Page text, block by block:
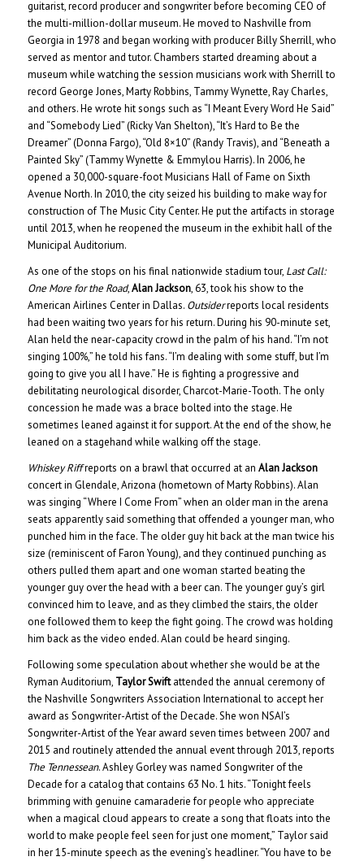
guitarist, record producer and songwriter before becoming CEO of
the multi-million-dollar museum. He moved to Nashville from
Georgia in 1978 and began working with producer Billy Sherrill, who
served as mentor and tutor. Chambers started dreaming about a
museum while watching the session musicians work with Sherrill to
record George Jones, Marty Robbins, Tammy Wynette, Ray Charles,
and others. He wrote hit songs such as “I Meant Every Word He Said”
and “Somebody Lied” (Ricky Van Shelton), “It’s Hard to Be the
Dreamer” (Donna Fargo), “Old 8×10” (Randy Travis), and “Beneath a
Painted Sky” (Tammy Wynette & Emmylou Harris). In 2006, he
opened a 30,000-square-foot Musicians Hall of Fame on Sixth
Avenue North. In 2010, the city seized his building to make way for
construction of The Music City Center. He put the artifacts in storage
until 2013, when he reopened the museum in the exhibit hall of the
Municipal Auditorium.
As one of the stops on his final nationwide stadium tour, Last Call:
One More for the Road,Alan Jackson, 63, took his show to the
American Airlines Center in Dallas. Outsiderreports local residents
had been waiting two years for his return. During his 90-minute set,
Alan held the near-capacity crowd in the palm of his hand. “I’m not
singing 100%,” he told his fans. “I’m dealing with some stuff, but I’m
going to give you all I have.” He is fighting a progressive and
debilitating neurological disorder, Charcot-Marie-Tooth. The only
concession he made was a brace bolted into the stage. He
sometimes leaned against it for support. At the end of the show, he
leaned on a stagehand while walking off the stage.
Whiskey Riffreports on a brawl that occurred at an Alan Jackson
concert in Glendale, Arizona (hometown of Marty Robbins). Alan
was singing “Where I Come From” when an older man in the arena
seats apparently said something that offended a younger man, who
punched him in the face. The older guy hit back at the man twice his
size (reminiscent of Faron Young), and they continued punching as
others pulled them apart and one woman started beating the
younger guy over the head with a beer can. The younger guy’s girl
convinced him to leave, and as they climbed the stairs, the older
one followed them to keep the fight going. The crowd was holding
him back as the video ended. Alan could be heard singing.
Following some speculation about whether she would be at the
Ryman Auditorium, Taylor Swiftattended the annual ceremony of
the Nashville Songwriters Association International to accept her
award as Songwriter-Artist of the Decade. She won NSAI’s
Songwriter-Artist of the Year award seven times between 2007 and
2015 and routinely attended the annual event through 2013, reports
The Tennessean. Ashley Gorley was named Songwriter of the
Decade for a catalog that contains 63 No. 1 hits. “Tonight feels
brimming with genuine camaraderie for people who appreciate
when a magical cloud appears to create a song that floats into the
world to make people feel seen for just one moment,” Taylor said
in her 15-minute speech as the evening’s headliner. “You have to be